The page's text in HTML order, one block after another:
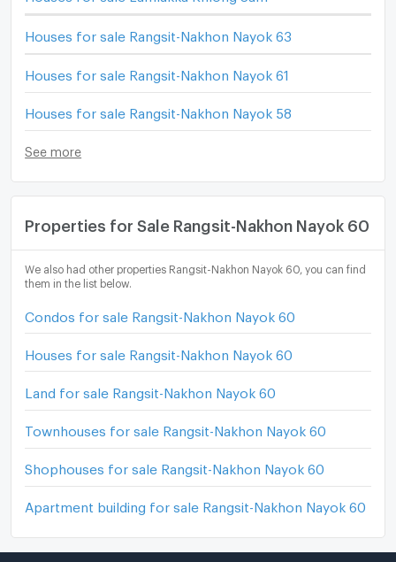
Houses for sale Rangsit-Nakhon Nayok 63
Houses for sale Rangsit-Nakhon Nayok 61
Houses for sale Rangsit-Nakhon Nayok 58
See more
Properties for Sale Rangsit-Nakhon Nayok 60
We also had other properties Rangsit-Nakhon Nayok 60, you can find
them in the list below.
Condos for sale Rangsit-Nakhon Nayok 60
Houses for sale Rangsit-Nakhon Nayok 60
Land for sale Rangsit-Nakhon Nayok 60
Townhouses for sale Rangsit-Nakhon Nayok 60
Shophouses for sale Rangsit-Nakhon Nayok 60
Apartment building for sale Rangsit-Nakhon Nayok 60